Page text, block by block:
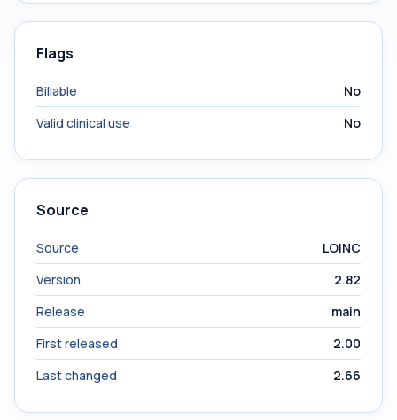
Flags
Billable
No
Valid clinical use
No
Source
Source
LOINC
Version
2.82
Release
main
First released
2.00
Last changed
2.66